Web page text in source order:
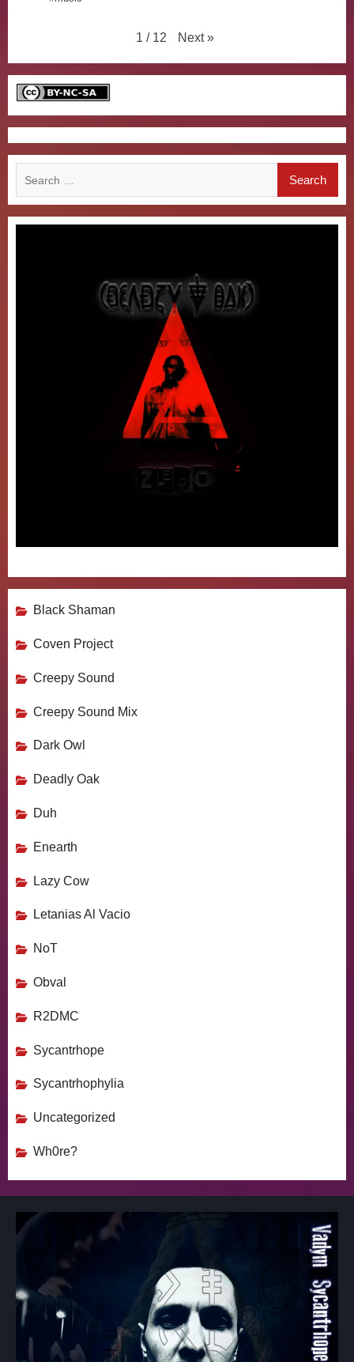
1 / 12 Next »
Black Shaman
Coven Project
Creepy Sound
Creepy Sound Mix
Dark Owl
Deadly Oak
Duh
Enearth
Lazy Cow
Letanias Al Vacio
NoT
Obval
R2DMC
Sycantrhope
Sycantrhophylia
Uncategorized
Wh0re?